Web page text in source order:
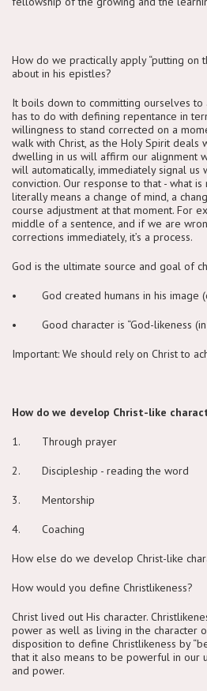
How do we practically apply “putting on
about in his epistles?
It boils down to committing ourselves
has to do with defining repentance in
willingness to stand corrected on a
walk with Christ, as the Holy Spirit deals
dwelling in us will affirm our alignment
will automatically, immediately signal us
conviction. Our response to that - what
literally means a change of mind, a
course adjustment at that moment. For
middle of a sentence, and if we are
corrections immediately, it’s a process.
God is the ultimate source and goal of
• God created humans in his image
• Good character is “God-likeness (in
Important: We should rely on Christ to
How do we develop Christ-like
1. Through prayer
2. Discipleship - reading the word
3. Mentorship
4. Coaching
How else do we develop Christ-like
How would you define Christlikeness?
Christ lived out His character.
power as well as living in the character
disposition to define Christlikeness by
that it also means to be powerful in our
and power.